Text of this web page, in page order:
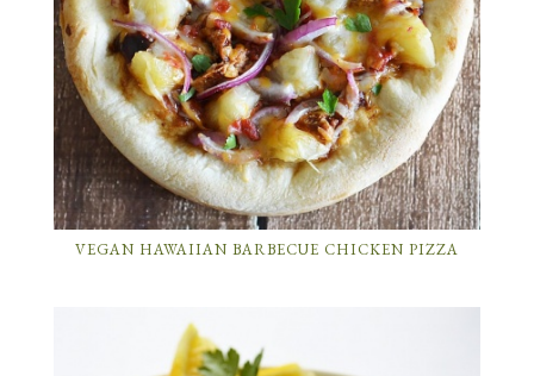
VEGAN HAWAIIAN BARBECUE CHICKEN PIZZA